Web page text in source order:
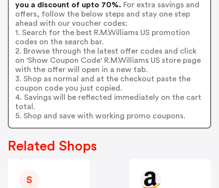
you a discount of upto 70%. For extra savings and
offers, follow the below steps and stay one step
ahead with our voucher codes:
1. Search for the best R.M.Williams US promotion
codes on the search bar.
2. Browse through the latest offer codes and click
on 'Show Coupon Code' R.M.Williams US store page
with the offer will open in a new tab.
3. Shop as normal and at the checkout paste the
coupon code you just copied.
4. Savings will be reflected immediately on the cart
total.
5. Shop and save with working promo coupons.
Related Shops
S